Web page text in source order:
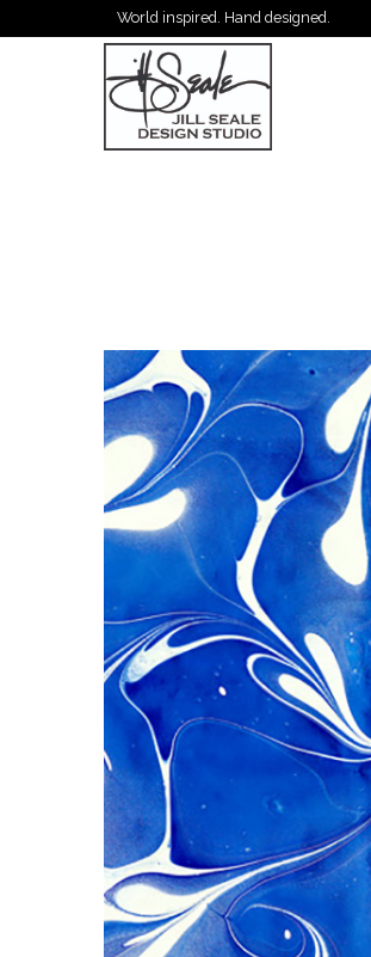
World inspired. Hand designed.